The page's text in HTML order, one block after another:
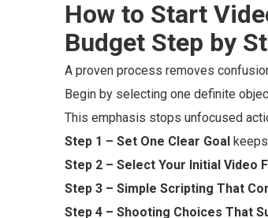
How to Start
Budget Step by
A proven process removes
Begin by selecting one definite
This emphasis stops unfocused
Step 1 – Set One Clear Goal
Step 2 – Select Your Initial Video
Step 3 – Simple Scripting That
Step 4 – Shooting Choices That